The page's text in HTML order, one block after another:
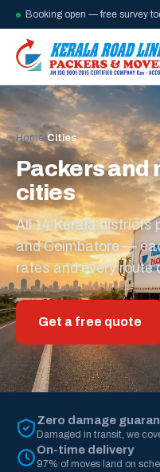
Booking open — free survey
Home/Cities
Packers and
cities
All 14 Kerala districts
and Coimbatore —
rates and every route
Get a free quote
Zero damage
Damaged in transit, we
On-time delivery
97% of moves land on